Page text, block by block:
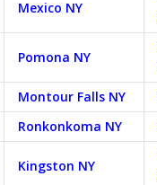
Mexico NY
Pomona NY
Montour Falls NY
Ronkonkoma NY
Kingston NY